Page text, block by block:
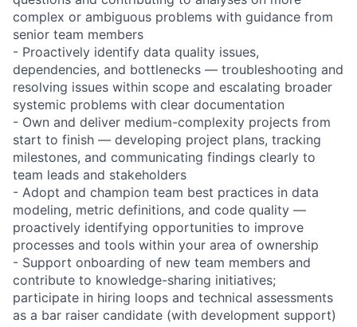
complex or ambiguous problems with guidance from
senior team members
- Proactively identify data quality issues,
dependencies, and bottlenecks — troubleshooting and
resolving issues within scope and escalating broader
systemic problems with clear documentation
- Own and deliver medium-complexity projects from
start to finish — developing project plans, tracking
milestones, and communicating findings clearly to
team leads and stakeholders
- Adopt and champion team best practices in data
modeling, metric definitions, and code quality —
proactively identifying opportunities to improve
processes and tools within your area of ownership
- Support onboarding of new team members and
contribute to knowledge-sharing initiatives;
participate in hiring loops and technical assessments
as a bar raiser candidate (with development support)